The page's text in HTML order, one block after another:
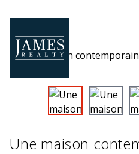
Une maison